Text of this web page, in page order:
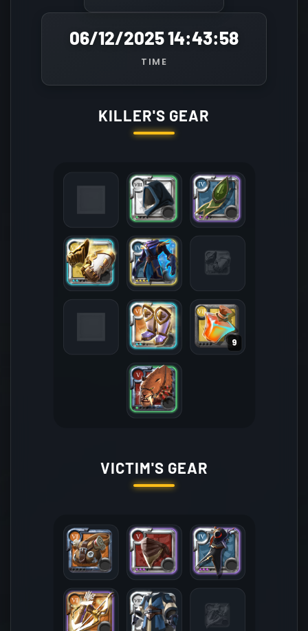
06/12/2025 14:43:58
TIME
KILLER'S GEAR
9
VICTIM'S GEAR